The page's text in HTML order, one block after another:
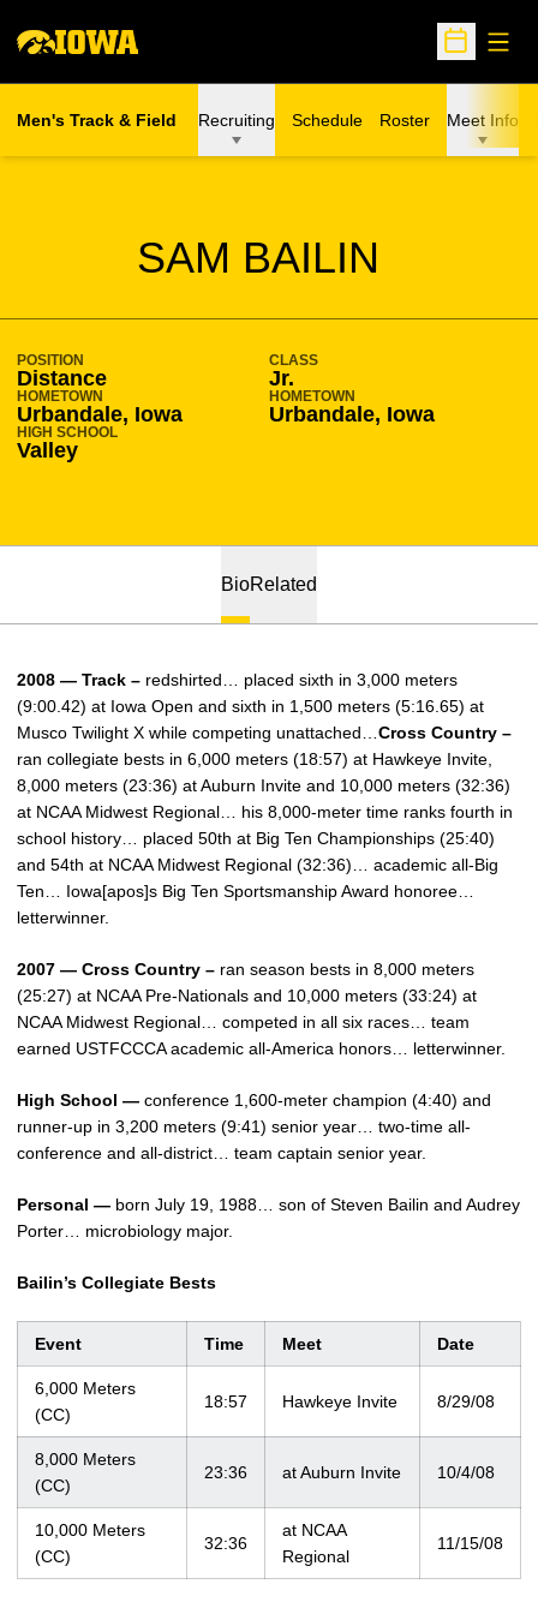
Open
Men's Track & Field Recruiting Schedule Roster Meet Info
SAM BAILIN
SEASON 2010-11
POSITION
Distance
CLASS
Jr.
HOMETOWN
Urbandale, Iowa
HOMETOWN
Urbandale, Iowa
HIGH SCHOOL
Valley
BioRelated
2008 — Track – redshirted… placed sixth in 3,000 meters
(9:00.42) at Iowa Open and sixth in 1,500 meters (5:16.65) at
Musco Twilight X while competing unattached… Cross Country –
ran collegiate bests in 6,000 meters (18:57) at Hawkeye Invite,
8,000 meters (23:36) at Auburn Invite and 10,000 meters (32:36)
at NCAA Midwest Regional… his 8,000-meter time ranks fourth in
school history… placed 50th at Big Ten Championships (25:40)
and 54th at NCAA Midwest Regional (32:36)… academic all-Big
Ten… Iowa[apos]s Big Ten Sportsmanship Award honoree…
letterwinner.
2007 — Cross Country – ran season bests in 8,000 meters
(25:27) at NCAA Pre-Nationals and 10,000 meters (33:24) at
NCAA Midwest Regional… competed in all six races… team
earned USTFCCCA academic all-America honors… letterwinner.
High School — conference 1,600-meter champion (4:40) and
runner-up in 3,200 meters (9:41) senior year… two-time all-
conference and all-district… team captain senior year.
Personal — born July 19, 1988… son of Steven Bailin and Audrey
Porter… microbiology major.
Bailin’s Collegiate Bests
Event Time Meet Date
6,000 Meters
(CC)
18:57 Hawkeye Invite 8/29/08
8,000 Meters
(CC)
23:36 at Auburn Invite 10/4/08
10,000 Meters
(CC)
32:36
at NCAA
Regional
11/15/08